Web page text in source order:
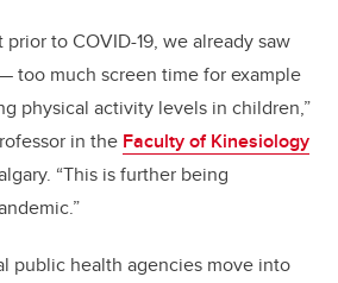
prior to COVID-19, we already saw
too much screen time for example
physical activity levels in children,”
in the Faculty of Kinesiology
“This is further being
public health agencies move into